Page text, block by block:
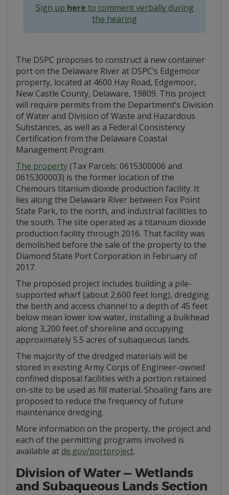
Sign up here to comment verbally during
the hearing
The DSPC proposes to construct a new container
port on the Delaware River at DSPC’s Edgemoor
property, located at 4600 Hay Road, Edgemoor,
New Castle County, Delaware, 19809. This project
will require permits from the Department’s Division
of Water and Division of Waste and Hazardous
Substances, as well as a Federal Consistency
Certification from the Delaware Coastal
Management Program.
The property(Tax Parcels: 0615300006 and
0615300003) is the former location of the
Chemours titanium dioxide production facility. It
lies along the Delaware River between Fox Point
State Park, to the north, and industrial facilities to
the south. The site operated as a titanium dioxide
production facility through 2016. That facility was
demolished before the sale of the property to the
Diamond State Port Corporation in February of
2017.
The proposed project includes building a pile-
supported wharf (about 2,600 feet long), dredging
the berth and access channel to a depth of 45 feet
below mean lower low water, installing a bulkhead
along 3,200 feet of shoreline and occupying
approximately 5.5 acres of subaqueous lands.
The majority of the dredged materials will be
stored in existing Army Corps of Engineer-owned
confined disposal facilities with a portion retained
on-site to be used as fill material. Shoaling fans are
proposed to reduce the frequency of future
maintenance dredging.
More information on the property, the project and
each of the permitting programs involved is
available atde.gov/portproject.
Division of Water — Wetlands
and Subaqueous Lands Section